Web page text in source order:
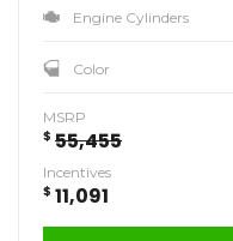
Engine Cylinders
Color
MSRP
$ 55,455
Incentives
$ 11,091